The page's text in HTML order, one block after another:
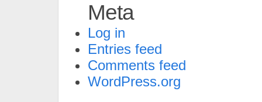
Meta
Log in
Entries feed
Comments feed
WordPress.org